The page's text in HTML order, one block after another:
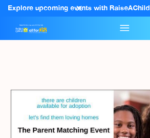
Explore upcoming events with RaiseAChild